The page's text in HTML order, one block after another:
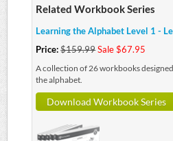
Related Workbook Series
Learning the Alphabet Level 1 -
Price:$159.99Sale $67.95
A collection of 26 workbooks
the alphabet.
Download Workbook Series